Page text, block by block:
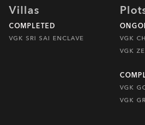
Villas
COMPLETED
VGK SRI SAI ENCLAVE
VGK
VGK
VGK
VGK